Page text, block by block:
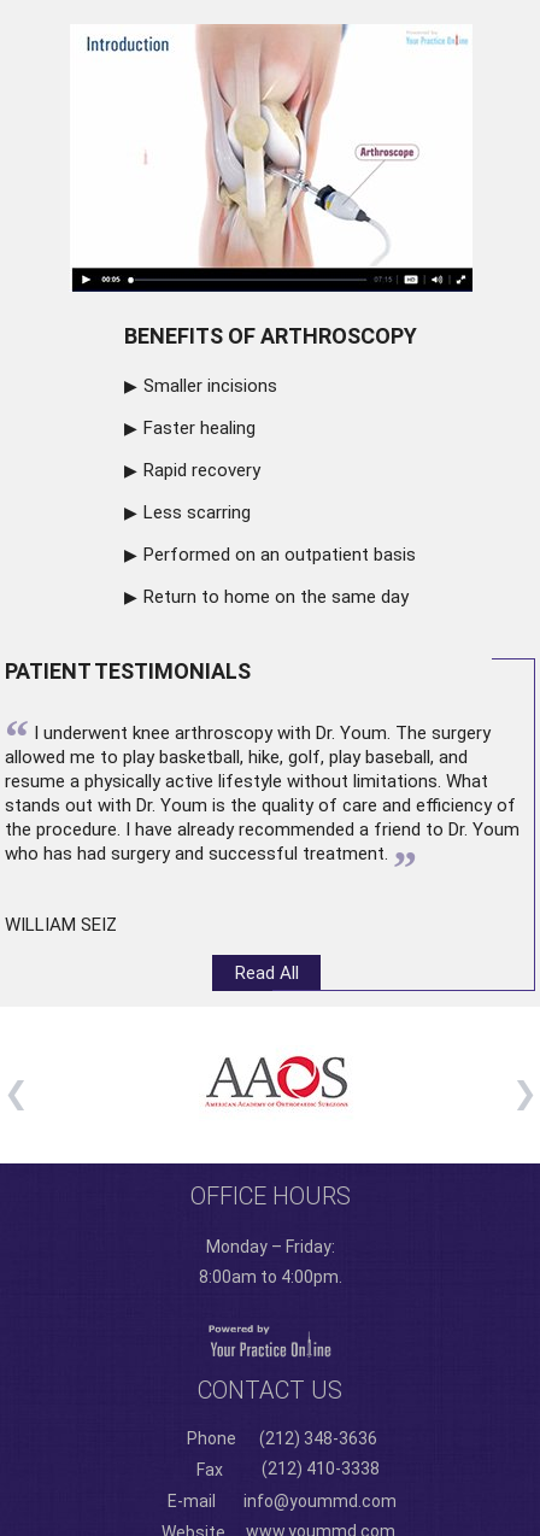
BENEFITS OF ARTHROSCOPY
Smaller incisions
Faster healing
Rapid recovery
Less scarring
Performed on an outpatient basis
Return to home on the same day
PATIENT TESTIMONIALS
“ I underwent knee arthroscopywith Dr. Youm. The surgery
allowed me to play basketball, hike, golf, play baseball, and
resume a physically active lifestyle without limitations. What
stands out with Dr. Youm is the quality of care and efficiency of
the procedure. I have already recommended a friend to Dr. Youm
who has had surgery and successful treatment. ”
WILLIAM SEIZ
Read All
OFFICE HOURS
Monday – Friday:
8:00am to 4:00pm.
CONTACT US
Phone
(212) 348-3636
Fax
(212) 410-3338
E-mail
info@yoummd.com
www.yoummd.com